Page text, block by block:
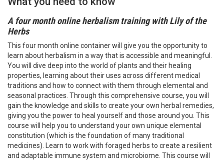
A four month online herbalism training with Lily of the
Herbs
This four month online container will give you the opportunity to
learn about herbalism in a way that is accessible and meaningful.
You will dive deep into the world of plants and their healing
properties, learning about their uses across different medical
traditions and how to connect with them through elemental and
seasonal practices. Through this comprehensive course, you will
gain the knowledge and skills to create your own herbal remedies,
giving you the power to heal yourself and those around you. This
course will help you to understand your own unique elemental
constitution (which is the foundation of many traditional
medicines). Learn to work with foraged herbs to create a resilient
and adaptable immune system and microbiome. This course will